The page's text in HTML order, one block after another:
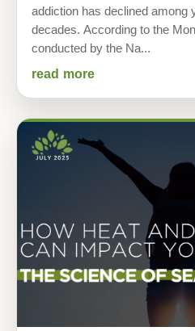
addiction has declined among
decades. According to the
conducted by the Na...
read more